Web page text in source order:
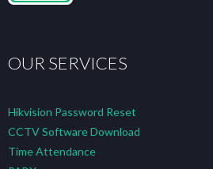
OUR SERVICES
Hikvision Password Reset
CCTV Software Download
Time Attendance